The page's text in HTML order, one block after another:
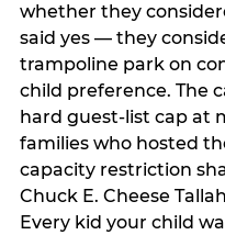
whether they
said yes — they
trampoline park on
child preference. The
hard guest-list cap at
families who hosted
capacity restriction
Chuck E. Cheese
Every kid your child